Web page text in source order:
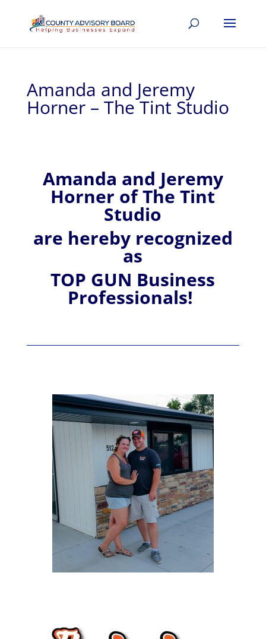
Amanda and Jeremy
Horner – The Tint Studio
Amanda and Jeremy
Horner ofThe Tint
Studio
are hereby recognized
as
TOP GUN Business
Professionals!